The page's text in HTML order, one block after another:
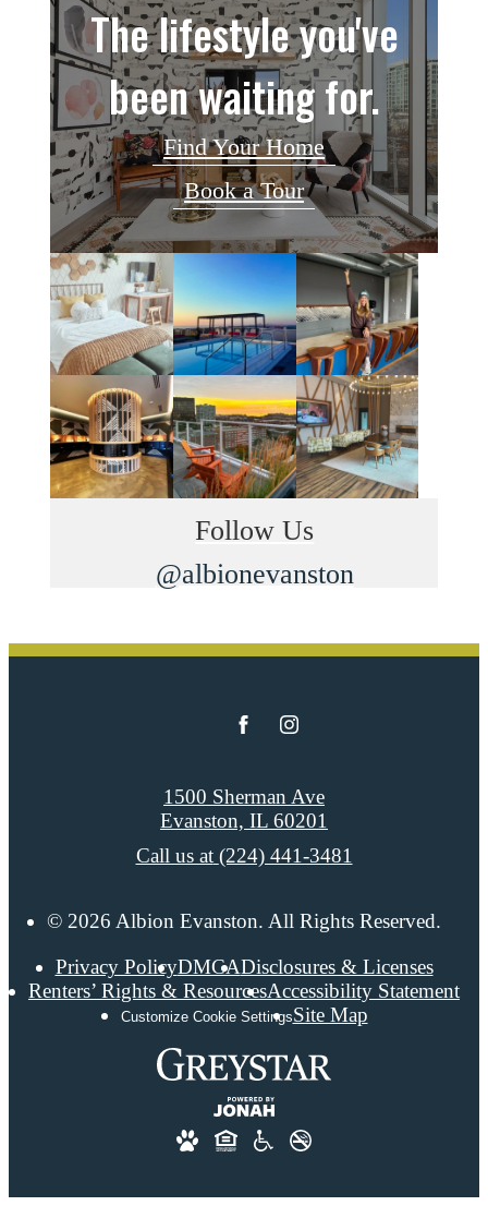
The lifestyle you've
been waiting for.
Find Your Home
Book a Tour
Follow Us
@albionevanston
© 2026 Albion Evanston. All Rights Reserved.
Privacy PolicyDMCADisclosures & Licenses
Renters’ Rights & ResourcesAccessibility Statement
Customize Cookie SettingsSite Map
1500 Sherman Ave
Evanston, IL 60201
Call us at (224) 441-3481